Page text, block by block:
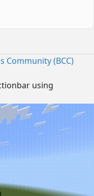
Community (BCC)
using